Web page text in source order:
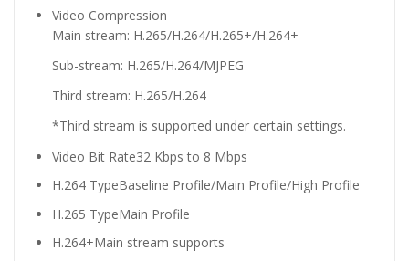
Video Compression
Main stream: H.265/H.264/H.265+/H.264+
Sub-stream: H.265/H.264/MJPEG
Third stream: H.265/H.264
*Third stream is supported under certain settings.
Video Bit Rate32 Kbps to 8 Mbps
H.264 TypeBaseline Profile/Main Profile/High Profile
H.265 TypeMain Profile
H.264+Main stream supports